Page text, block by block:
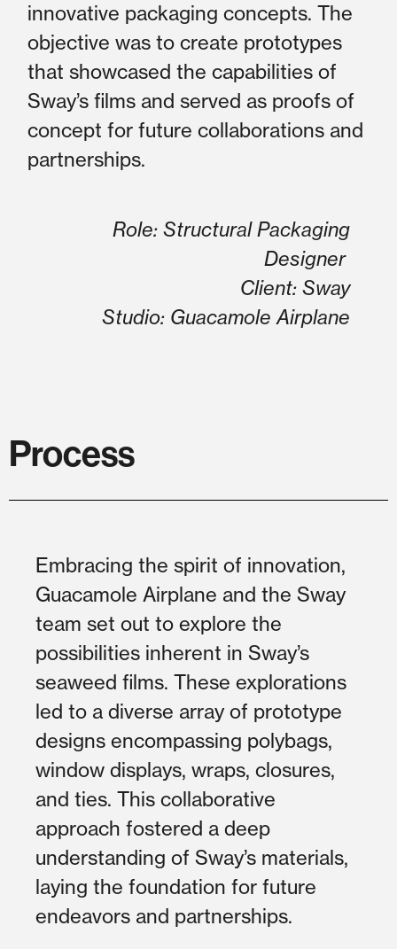
innovative packaging concepts. The
objective was to create prototypes
that showcased the capabilities of
Sway’s films and served as proofs of
concept for future collaborations and
partnerships.
Role: Structural Packaging
Designer
Client: Sway
Studio: Guacamole Airplane
Process
Embracing the spirit of innovation,
Guacamole Airplane and the Sway
team set out to explore the
possibilities inherent in Sway’s
seaweed films. These explorations
led to a diverse array of prototype
designs encompassing polybags,
window displays, wraps, closures,
and ties. This collaborative
approach fostered a deep
understanding of Sway’s materials,
laying the foundation for future
endeavors and partnerships.